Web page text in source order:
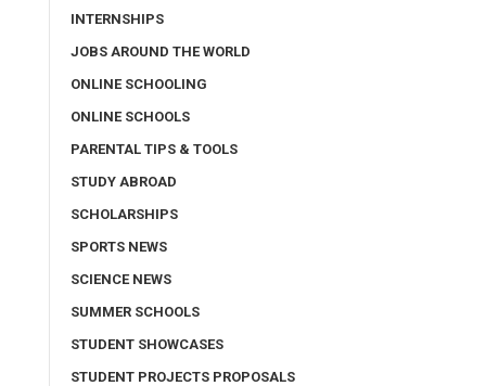
INTERNSHIPS
JOBS AROUND THE WORLD
ONLINE SCHOOLING
ONLINE SCHOOLS
PARENTAL TIPS & TOOLS
STUDY ABROAD
SCHOLARSHIPS
SPORTS NEWS
SCIENCE NEWS
SUMMER SCHOOLS
STUDENT SHOWCASES
STUDENT PROJECTS PROPOSALS